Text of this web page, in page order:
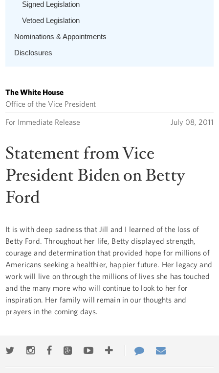
Signed Legislation
Vetoed Legislation
Nominations & Appointments
Disclosures
The White House
Office of the Vice President
For Immediate Release July 08, 2011
Statement from Vice
President Biden on Betty
Ford
It is with deep sadness that Jill and I learned of the loss of
Betty Ford. Throughout her life, Betty displayed strength,
courage and determination that provided hope for millions of
Americans seeking a healthier, happier future. Her legacy and
work will live on through the millions of lives she has touched
and the many more who will continue to look to her for
inspiration. Her family will remain in our thoughts and
prayers in the coming days.
TwitterInstagramFacebookGoogle+YoutubeMore
ways
Contact
Us